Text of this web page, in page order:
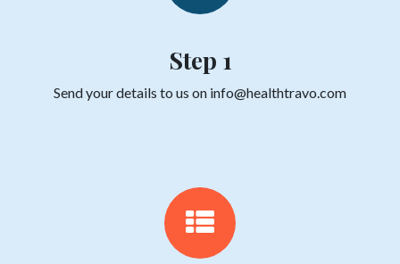
Step 1
Send your details to us on info@healthtravo.com